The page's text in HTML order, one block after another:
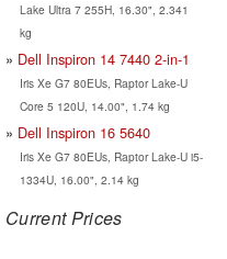
Lake Ultra 7 255H, 16.30", 2.341
kg
Dell Inspiron 14 7440 2-in-1
Iris Xe G7 80EUs, Raptor Lake-U
Core 5 120U, 14.00", 1.74 kg
Dell Inspiron 16 5640
Iris Xe G7 80EUs, Raptor Lake-U i5-
1334U, 16.00", 2.14 kg
Current Prices